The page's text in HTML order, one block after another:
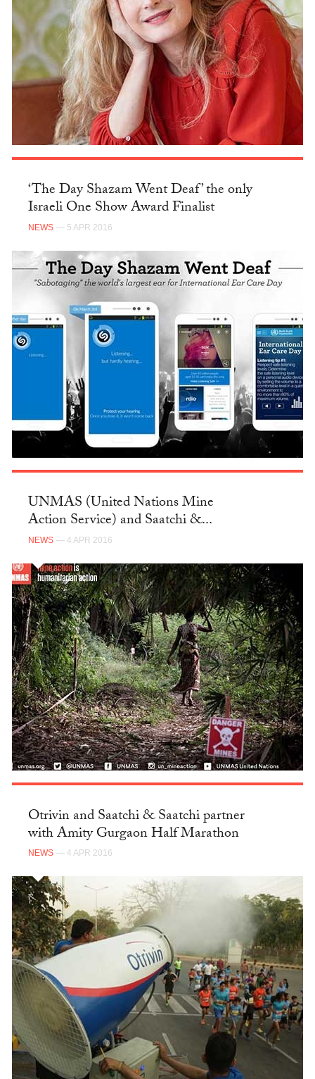
‘The Day Shazam Went Deaf’ the only
Israeli One Show Award Finalist
NEWS — 5 APR 2016
UNMAS (United Nations Mine
Action Service) and Saatchi &...
NEWS — 4 APR 2016
Otrivin and Saatchi & Saatchi partner
with Amity Gurgaon Half Marathon
NEWS — 4 APR 2016